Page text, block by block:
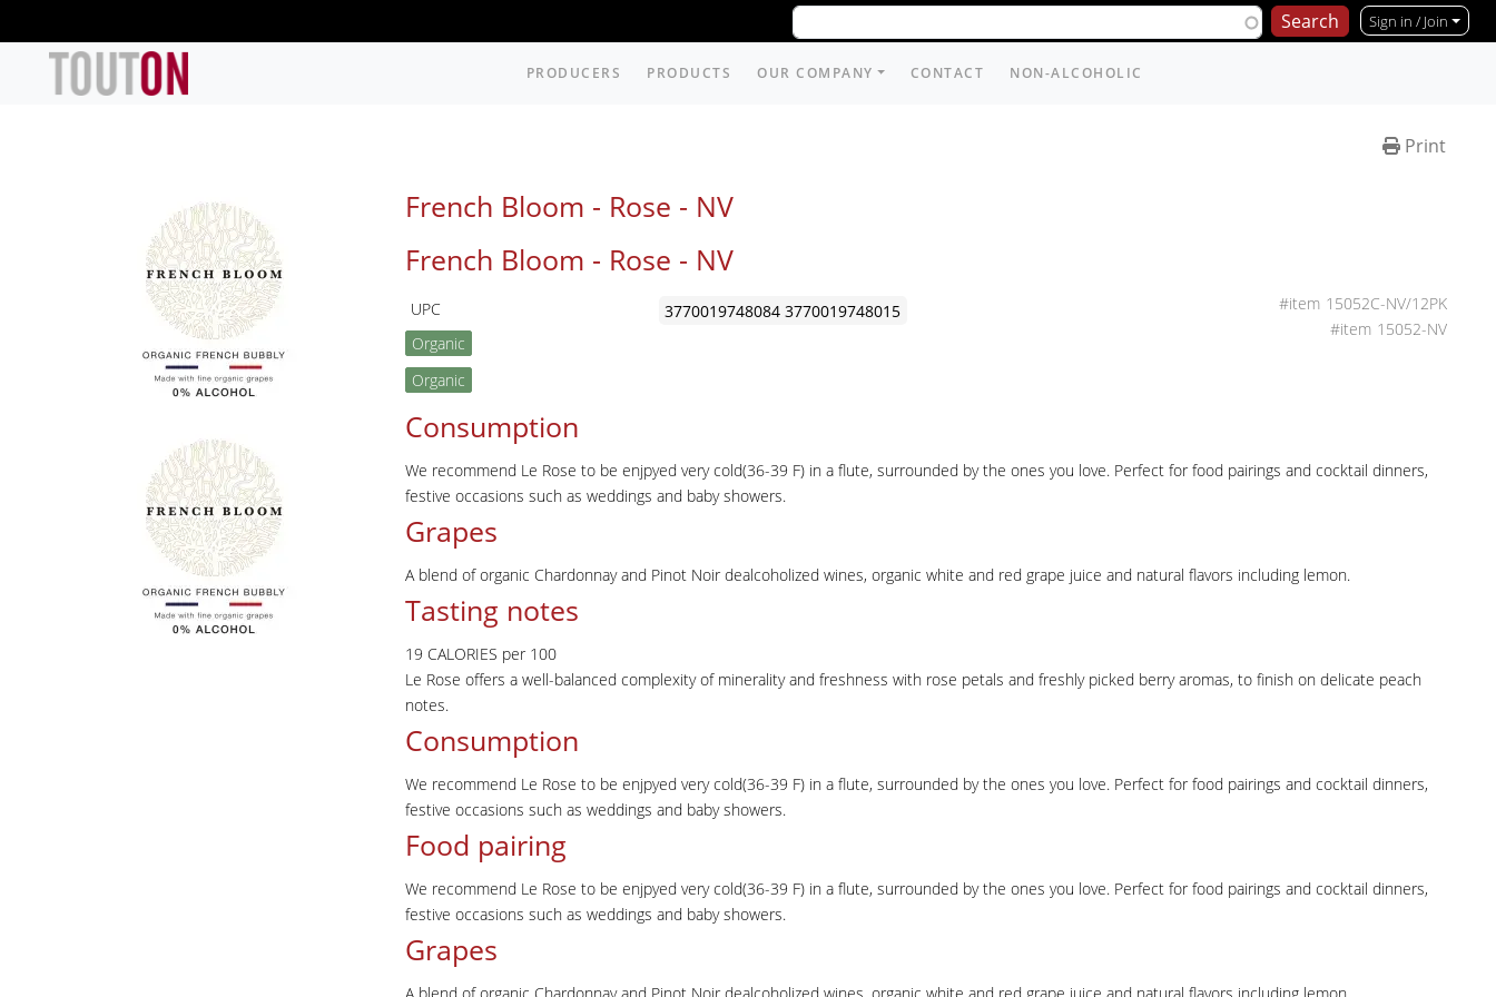
Sign in / Join
PRODUCERS PRODUCTS OUR COMPANY CONTACT NON-ALCOHOLIC
Print
French Bloom - Rose - NV
French Bloom - Rose - NV
UPC 3770019748084 3770019748015
Organic
Organic
15052C-NV/12PK
15052-NV
Consumption
We recommend Le Rose to be enjpyed very cold(36-39 F) in a flute, surrounded by the ones you love. Perfect for food pairings and cocktail dinners,
festive occasions such as weddings and baby showers.
Grapes
A blend of organic Chardonnay and Pinot Noir dealcoholized wines, organic white and red grape juice and natural flavors including lemon.
Tasting notes
19 CALORIES per 100
Le Rose offers a well-balanced complexity of minerality and freshness with rose petals and freshly picked berry aromas, to finish on delicate peach
notes.
Consumption
We recommend Le Rose to be enjpyed very cold(36-39 F) in a flute, surrounded by the ones you love. Perfect for food pairings and cocktail dinners,
festive occasions such as weddings and baby showers.
Food pairing
We recommend Le Rose to be enjpyed very cold(36-39 F) in a flute, surrounded by the ones you love. Perfect for food pairings and cocktail dinners,
festive occasions such as weddings and baby showers.
Grapes